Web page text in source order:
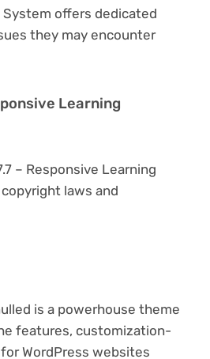
System offers dedicated
they may encounter
Learning
– Responsive Learning
laws and
is a powerhouse theme
features, customization-
WordPress websites